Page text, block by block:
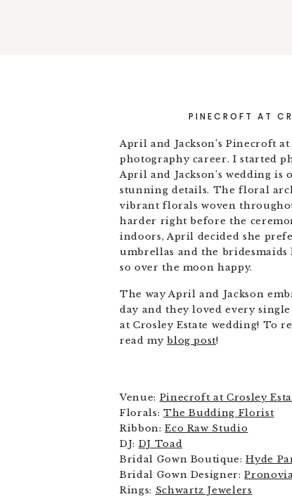
PINECROFT AT
April and Jackson’s Pinecroft
photography career. I started
April and Jackson’s wedding
stunning details. The floral
vibrant florals woven
harder right before the
indoors, April decided she
umbrellas and the bridesmaids
so over the moon happy.
The way April and Jackson
day and they loved every
at Crosley Estate wedding! To
read myblog post!
Venue: Pinecroft at Crosley
Florals: The Budding Florist
Ribbon:Eco Raw Studio
DJ: DJ Toad
Bridal Gown Boutique:Hyde
Bridal Gown Designer:
Rings: Schwartz Jewelers